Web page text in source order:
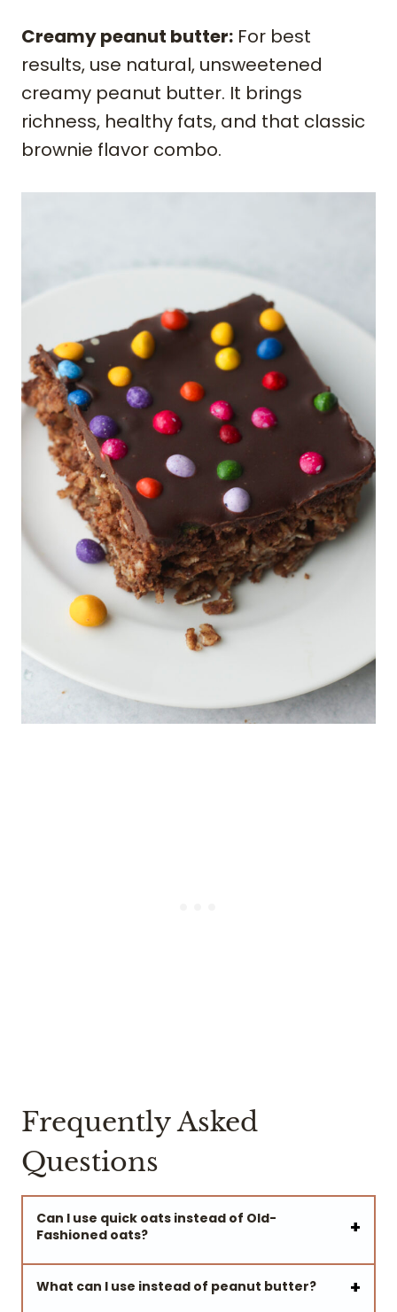
Creamy peanut butter: For best
results, use natural, unsweetened
creamy peanut butter. It brings
richness, healthy fats, and that classic
brownie flavor combo.
Frequently Asked
Questions
Can I use quick oats instead of Old-
Fashioned oats?
What can I use instead of peanut butter?